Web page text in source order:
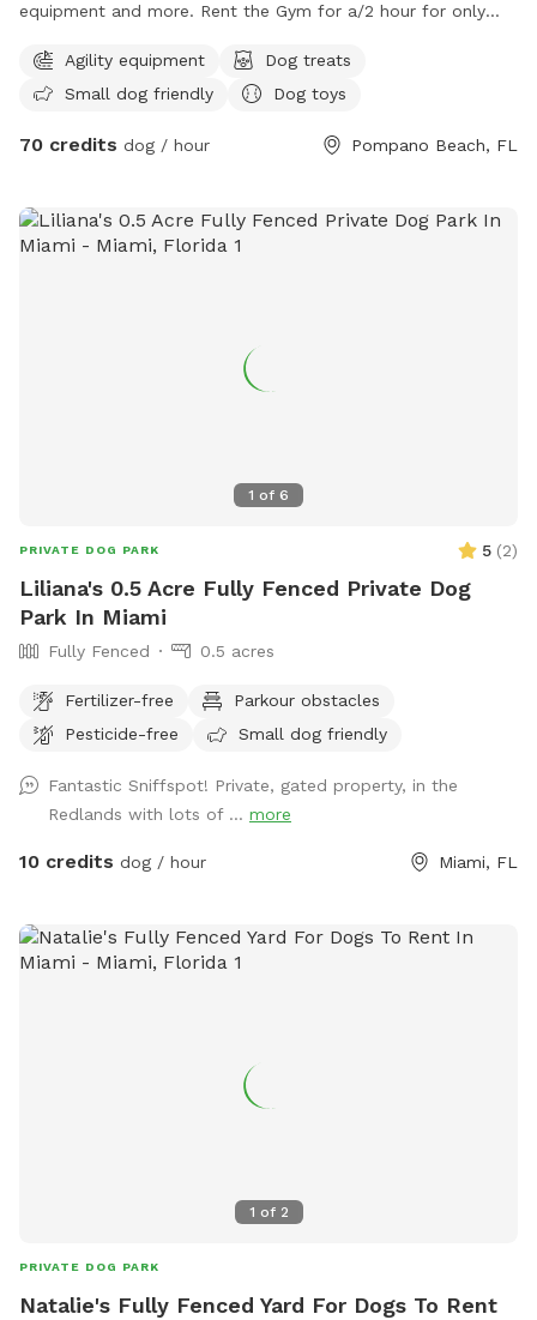
equipment and more. Rent the Gym for a/2 hour for only
some exercise inclduing Pup-lates, Agility, Scent Training.
Agility equipment
Dog treats
Small dog friendly
Dog toys
70 credits dog / hour Pompano Beach, FL
1 of 6
PRIVATE DOG PARK 5 (2)
Liliana's 0.5 Acre Fully Fenced Private Dog
Park In Miami
Fully Fenced 0.5 acres
Fertilizer-free
Parkour obstacles
Pesticide-free
Small dog friendly
Fantastic Sniffspot! Private, gated property, in the
Redlands with lots of ... more
10 credits dog / hour Miami, FL
1 of 2
PRIVATE DOG PARK
Natalie's Fully Fenced Yard For Dogs To Rent